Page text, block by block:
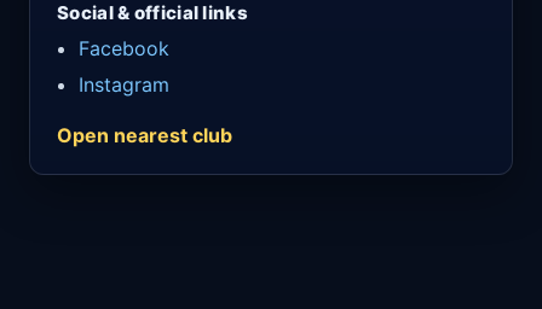
Social & official links
Facebook
Instagram
Open nearest club